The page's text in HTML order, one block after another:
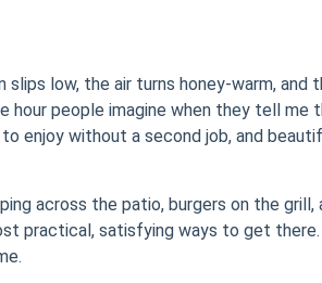
slips low, the air turns honey-warm,
hour people imagine when they tell
enjoy without a second job, and
across the patio, burgers on the
practical, satisfying ways to get there.